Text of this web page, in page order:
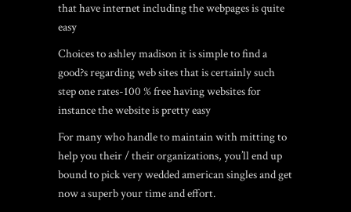
that have internet including the webpages is quite
easy
Choices to ashley madison it is simple to find a
good?s regarding web sites that is certainly such
step one rates-100 % free having websites for
instance the website is pretty easy
For many who handle to maintain with mitting to
help you their / their organizations, you’ll end up
bound to pick very wedded american singles and get
now a superb your time and effort.